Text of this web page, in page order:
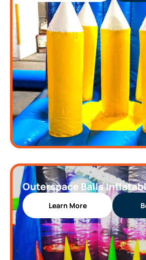
Outerspace Balls
Learn More